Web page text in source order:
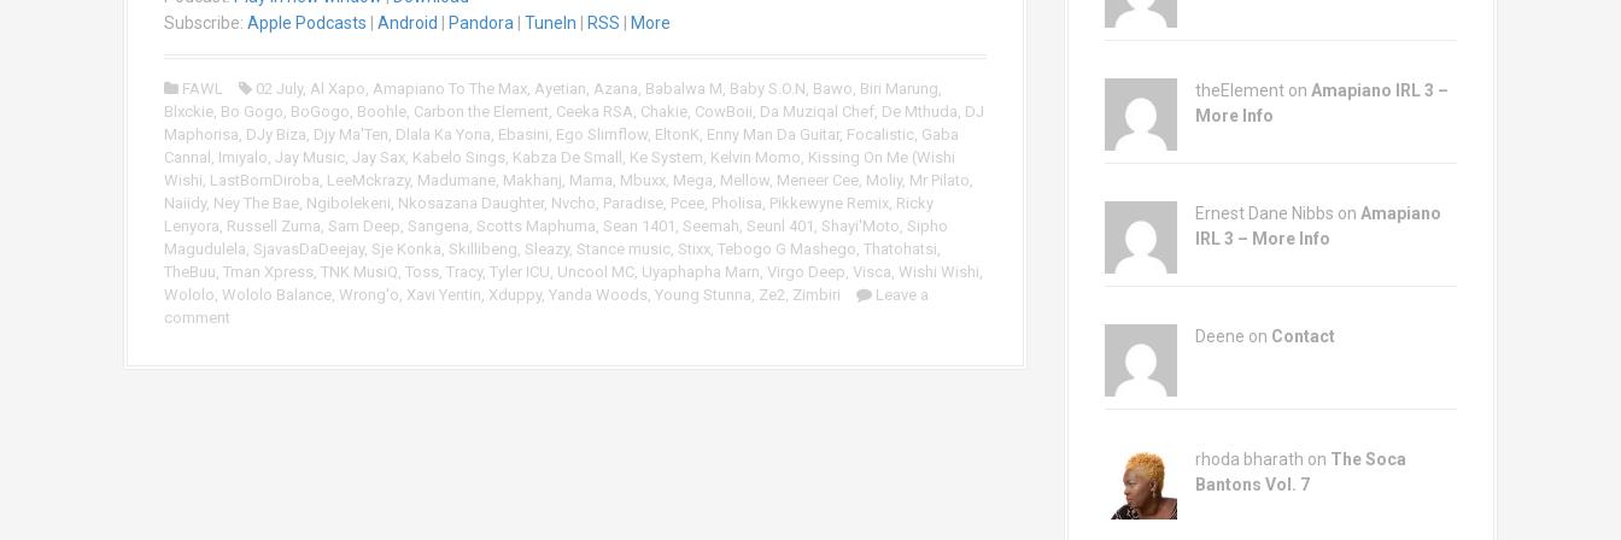
i
l
y
e
r
D
w
n
A
r
r
o
w
Subscribe: Apple Podcasts Android Pandora TuneIn RSS More
FAWL 02 July, Al Xapo, Amapiano To The Max, Ayetian, Azana, Babalwa M, Baby S.O.N, Bawo, Biri Marung,
Blxckie, Bo Gogo, BoGogo, Boohle, Carbon the Element, Ceeka RSA, Chakie, CowBoii, Da Muziqal Chef, De Mthuda, DJ
Maphorisa, DJy Biza, Djy Ma'Ten, Dlala Ka Yona, Ebasini, Ego Slimflow, EltonK, Enny Man Da Guitar, Focalistic, Gaba
Cannal , Imiyalo, Jay Music, Jay Sax, Kabelo Sings, Kabza De Small , Ke System, Kelvin Momo, Kissing On Me (Wishi
Wishi, LastBornDiroba, LeeMckrazy, Madumane, Makhanj, Mama, Mbuxx, Mega, Mellow, Meneer Cee, Moliy, Mr Pilato,
Naiidy, Ney The Bae, Ngibolekeni, Nkosazana Daughter, Nvcho, Paradise, Pcee, Pholisa, Pikkewyne Remix, Ricky
Lenyora, Russell Zuma, Sam Deep, Sangena, Scotts Maphuma, Sean 1401 , Seemah, Seunl 401 , Shayi'Moto, Sipho
Magudulela, SjavasDaDeejay, Sje Konka, Skillibeng, Sleazy, Stance music, Stixx, Tebogo G Mashego, Thatohatsi,
TheBuu, Tman Xpress, TNK MusiQ, Toss, Tracy, Tyler ICU, Uncool MC, Uyaphapha Marn, Virgo Deep, Visca, Wishi Wishi,
Wololo, Wololo Balance, Wrong'o, Xavi Yentin, Xduppy, Yanda Woods, Young Stunna, Ze2, Zimbiri
Leave a
comment
theElement on Amapiano IRL 3 –
More Info
Ernest Dane Nibbs on Amapiano
IRL 3 – More Info
Deene on Contact
rhoda bharath on The Soca
Bantons Vol. 7